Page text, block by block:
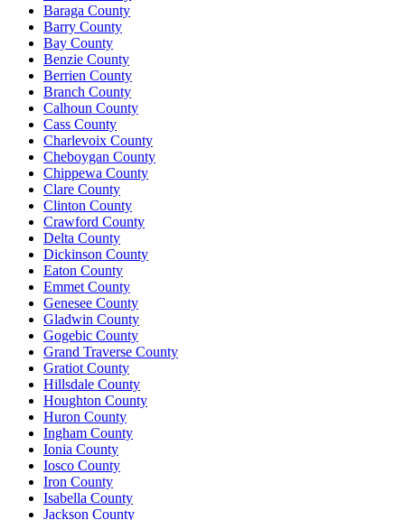
Baraga County
Barry County
Bay County
Benzie County
Berrien County
Branch County
Calhoun County
Cass County
Charlevoix County
Cheboygan County
Chippewa County
Clare County
Clinton County
Crawford County
Delta County
Dickinson County
Eaton County
Emmet County
Genesee County
Gladwin County
Gogebic County
Grand Traverse County
Gratiot County
Hillsdale County
Houghton County
Huron County
Ingham County
Ionia County
Iosco County
Iron County
Isabella County
Jackson County